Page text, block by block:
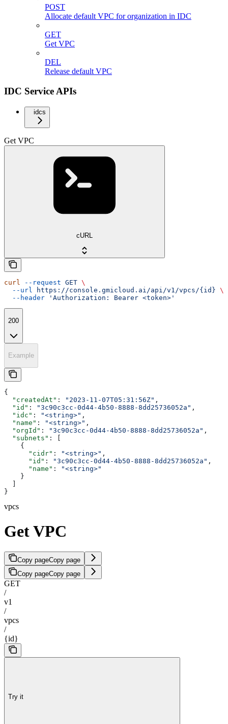
POST
Allocate default VPC for organization in IDC
GET
Get VPC
DEL
Release default VPC
IDC Service APIs
idcs
Get VPC
cURL
curl --request GET \
  --url
https://console.gmicloud.ai/api/v1/vpcs/{id} \
  --header
'Authorization: Bearer <token>'
200
Example
{
  "createdAt"
: "2023-11-07T05:31:56Z" ,
  "id"
: "3c90c3cc-0d44-4b50-8888-8dd25736052a" ,
  "idc"
: "<string>" ,
  "name"
: "<string>" ,
  "orgId"
: "3c90c3cc-0d44-4b50-8888-8dd25736052a" ,
  "subnets"
: [
    {
      "cidr"
: "<string>" ,
      "id"
: "3c90c3cc-0d44-4b50-8888-8dd25736052a" ,
      "name"
:
"<string>"
    }
  ]
}
vpcs
Get VPC
Copy pageCopy page
Copy pageCopy page
GET
/
v1
/
vpcs
/
{id}
Try it